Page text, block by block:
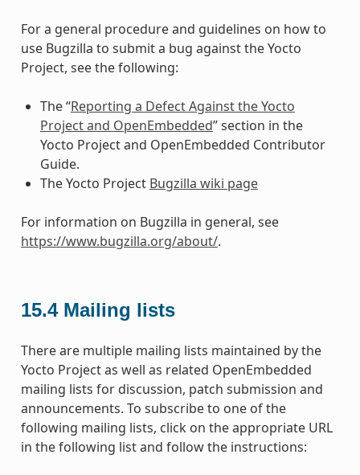
For a general procedure and guidelines on how to
use Bugzilla to submit a bug against the Yocto
Project, see the following:
The “Reporting a Defect Against the Yocto
Project and OpenEmbedded” section in the
Yocto Project and OpenEmbedded Contributor
Guide.
The Yocto Project Bugzilla wiki page
For information on Bugzilla in general, see
https://www.bugzilla.org/about/.
15.4 Mailing lists
There are multiple mailing lists maintained by the
Yocto Project as well as related OpenEmbedded
mailing lists for discussion, patch submission and
announcements. To subscribe to one of the
following mailing lists, click on the appropriate URL
in the following list and follow the instructions: